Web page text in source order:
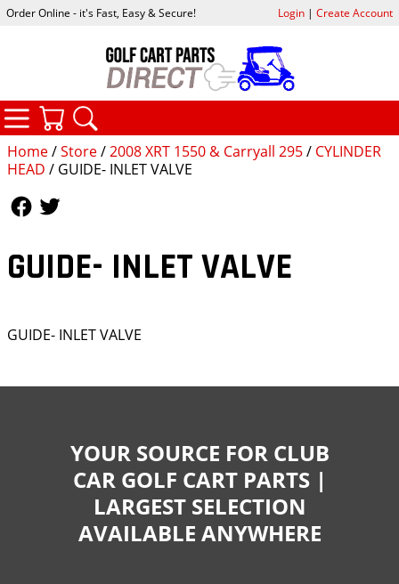
Home/Store/2008 XRT 1550 & Carryall 295/ CYLINDER
HEAD / GUIDE- INLET VALVE
GUIDE- INLET VALVE
GUIDE- INLET VALVE
Order Online - it's Fast, Easy & Secure! Login| Create Account
CATEGORIES
YOUR SOURCE FOR CLUB
CAR GOLF CART PARTS |
LARGEST SELECTION
AVAILABLE ANYWHERE